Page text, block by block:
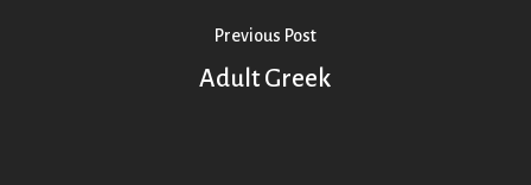
Previous Post
Adult Greek